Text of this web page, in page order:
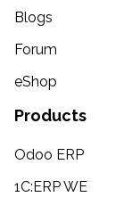
Blogs
Forum
eShop
Products
Odoo ERP
1C:ERP WE